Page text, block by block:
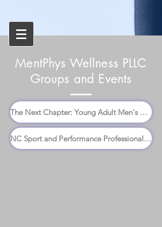
MentPhys Wellness PLLC
Groups and Events
The Next Chapter: Young Adult Men's Group
NC Sport and Performance Professionals Conference